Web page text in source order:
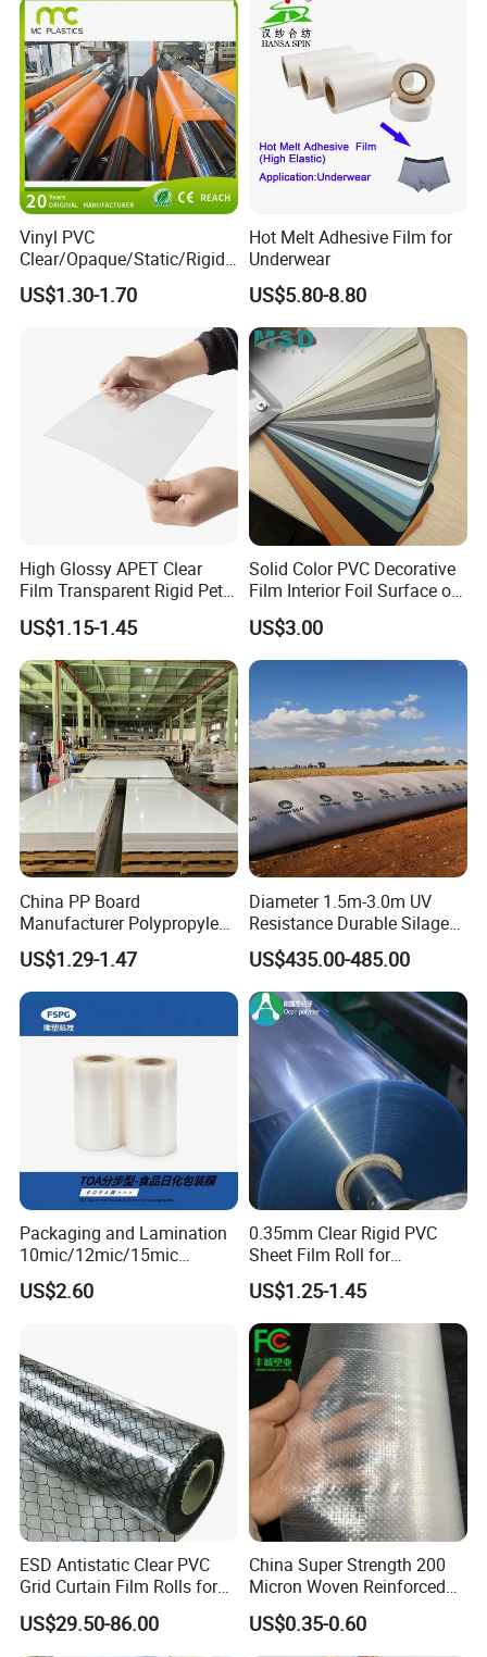
Q4: What are your terms of delivery?
A4: We accept CIF, FOB, CNF
Vinyl PVC
Clear/Opaque/Static/Rigid/
Soft/Flexible Film for Wrap,
Packaging/Cover/Printing/
US$1.30-1.70
Hot Melt Adhesive Film for
Underwear
US$5.80-8.80
High Glossy APET Clear
Film Transparent Rigid Pet
PETG Sheet for Vacuum
Forming
US$1.15-1.45
Solid Color PVC Decorative
Film Interior Foil Surface of
Panel PVC Film
US$3.00
China PP Board
Manufacturer Polypropylene
Sheet
US$1.29-1.47
Diameter 1.5m-3.0m UV
Resistance Durable Silage
Storage Bags
US$435.00-485.00
Packaging and Lamination
10mic/12mic/15mic
Simultaneously BOPA Film
(nylon film)
US$2.60
0.35mm Clear Rigid PVC
Sheet Film Roll for
Thermoforming and
Printing
US$1.25-1.45
ESD Antistatic Clear PVC
Grid Curtain Film Rolls for
Laboratory Cleanroom
US$29.50-86.00
China Super Strength 200
Micron Woven Reinforced
Agriculture Greenhouse
Plastic Film Manufacturer
US$0.35-0.60